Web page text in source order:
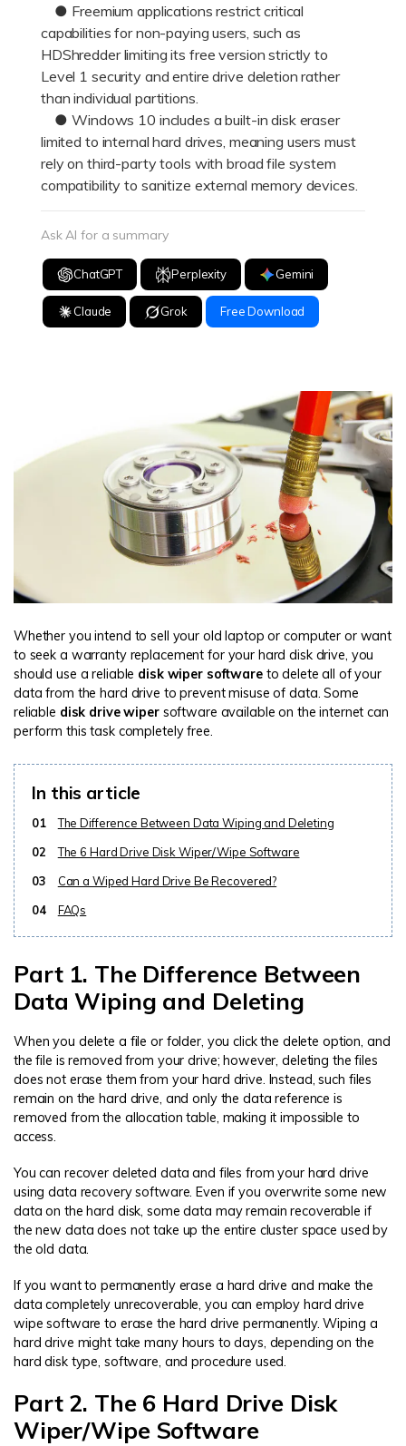
UBackit - Data Backup
● Freemium applications restrict critical
capabilities for non-paying users, such as
HDShredder limiting its free version strictly to
Level 1 security and entire drive deletion rather
than individual partitions.
● Windows 10 includes a built-in disk eraser
limited to internal hard drives, meaning users must
rely on third-party tools with broad file system
compatibility to sanitize external memory devices.
Ask AI for a summary
ChatGPT Perplexity Gemini
Claude Grok Free Download
Whether you intend to sell your old laptop or computer or want
to seek a warranty replacement for your hard disk drive, you
should use a reliable disk wiper softwareto delete all of your
data from the hard drive to prevent misuse of data. Some
reliable disk drive wipersoftware available on the internet can
perform this task completely free.
In this article
01
The Difference Between Data Wiping and Deleting
02
The 6 Hard Drive Disk Wiper/Wipe Software
03
Can a Wiped Hard Drive Be Recovered?
04
FAQs
Part 1. The Difference Between
Data Wiping and Deleting
When you delete a file or folder, you click the delete option, and
the file is removed from your drive; however, deleting the files
does not erase them from your hard drive. Instead, such files
remain on the hard drive, and only the data reference is
removed from the allocation table, making it impossible to
access.
You can recover deleted data and files from your hard drive
using data recovery software. Even if you overwrite some new
data on the hard disk, some data may remain recoverable if
the new data does not take up the entire cluster space used by
the old data.
If you want to permanently erase a hard drive and make the
data completely unrecoverable, you can employ hard drive
wipe software to erase the hard drive permanently. Wiping a
hard drive might take many hours to days, depending on the
hard disk type, software, and procedure used.
Part 2. The 6 Hard Drive Disk
Wiper/Wipe Software